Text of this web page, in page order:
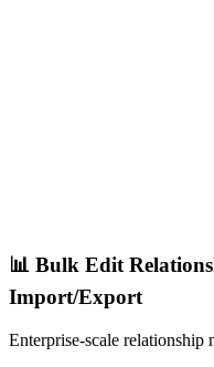
📊 Bulk Edit
Import/Export
Enterprise-scale relationship